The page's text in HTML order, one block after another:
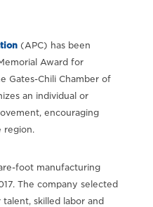
(APC) has been
Award for
Gates-Chili Chamber of
an individual or
encouraging
region.
foot manufacturing
The company selected
skilled labor and